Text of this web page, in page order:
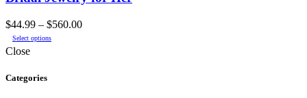
$44.99 – $560.00Price
Select options
Close
Categories